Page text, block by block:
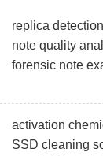
replica
note quality
forensic note
activation
SSD cleaning